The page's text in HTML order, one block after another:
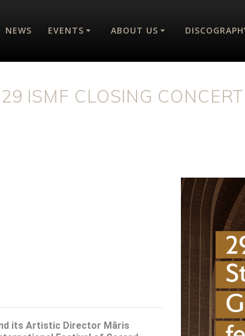
NEWS EVENTS ABOUT US
29 ISMF CLOSING
its Artistic Director Māris